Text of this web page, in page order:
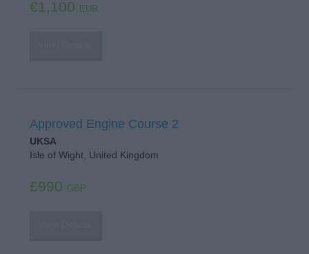
€1,100 EUR
Approved Engine Course 2
UKSA
Isle of Wight, United Kingdom
£990 GBP